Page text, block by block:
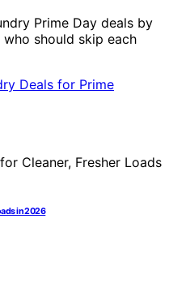
Prime Day deals by
should skip each
in 2026